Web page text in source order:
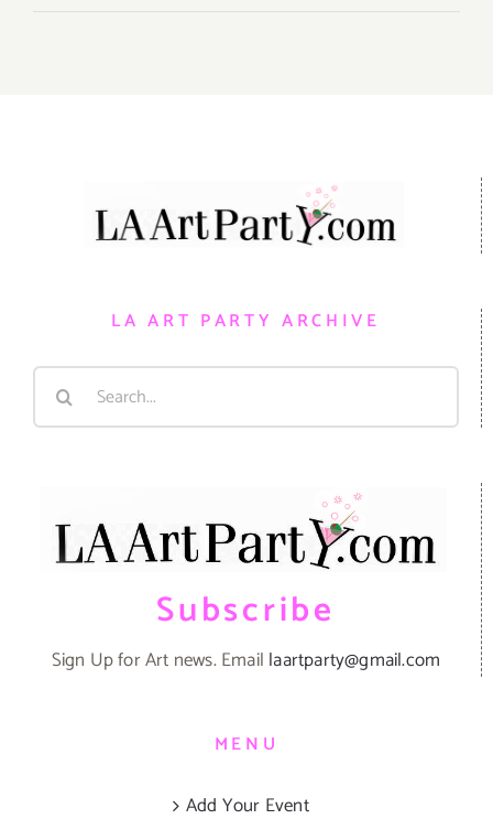
LA ART PARTY ARCHIVE
Search
Subscribe
Sign Up for Art news. Email laartparty@gmail.com
MENU
Add Your Event